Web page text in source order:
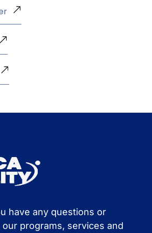
have any questions or
programs, services and